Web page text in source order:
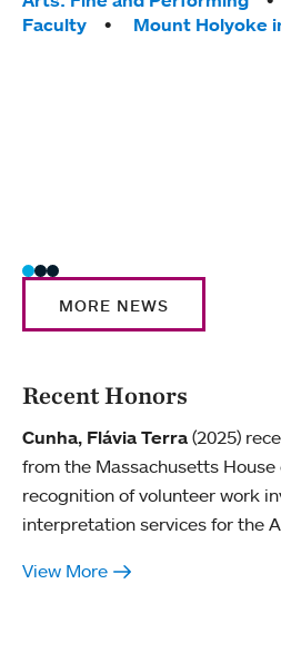
Faculty
Mount Holyoke
MORE NEWS
Recent Honors
Cunha, Flávia Terra (2025)
from the Massachusetts
recognition of volunteer work
interpretation services for the
View More